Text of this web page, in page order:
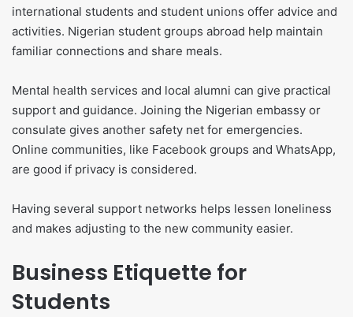
international students and student unions offer advice and
activities. Nigerian student groups abroad help maintain
familiar connections and share meals.
Mental health services and local alumni can give practical
support and guidance. Joining the Nigerian embassy or
consulate gives another safety net for emergencies.
Online communities, like Facebook groups and WhatsApp,
are good if privacy is considered.
Having several support networks helps lessen loneliness
and makes adjusting to the new community easier.
Business Etiquette for
Students